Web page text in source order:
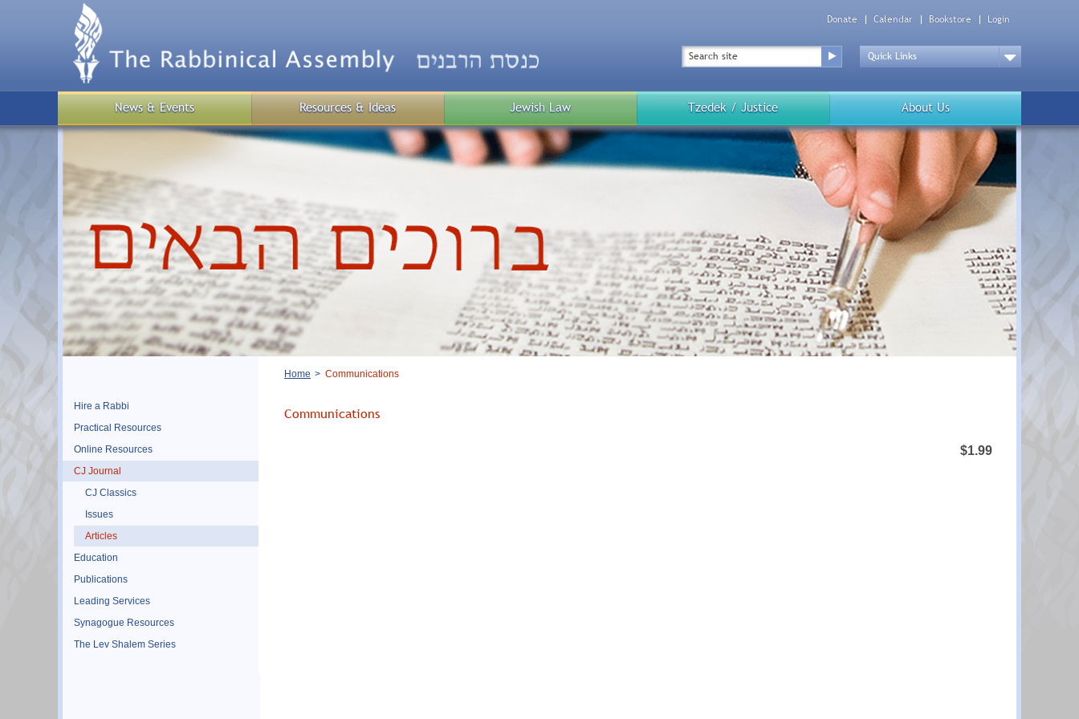
Donate Calendar Bookstore Login
Search
Top
Menu
Down
Public
Menu
News & Events Resources & Ideas Jewish Law Tzedek / Justice About Us
Hire a Rabbi
Practical Resources
Online Resources
CJ Journal
CJ Classics
Issues
Articles
Education
Publications
Leading Services
Synagogue Resources
The Lev Shalem Series
Breadcrumb
Home Communications
Communications
$1.99